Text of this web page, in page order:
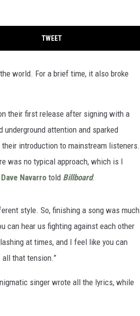
TWEET
world. For a brief time, it also broke
their first release after signing with a
underground attention and sparked
introduction to mainstream listeners.
was no typical approach, which is I
Dave Navarro told Billboard.
style. So, finishing a song was much
can hear us fighting against each other
at times, and I feel like you can
that tension.”
singer wrote all the lyrics, while